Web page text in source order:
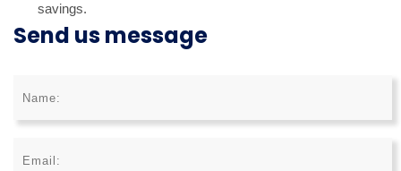
savings.
Send us message